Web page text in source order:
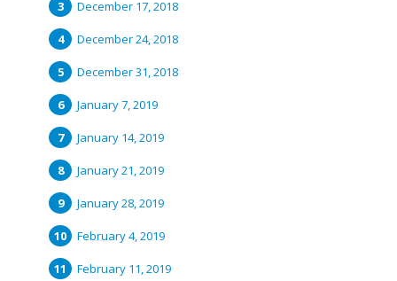
December 17, 2018
December 24, 2018
December 31, 2018
January 7, 2019
January 14, 2019
January 21, 2019
January 28, 2019
February 4, 2019
February 11, 2019